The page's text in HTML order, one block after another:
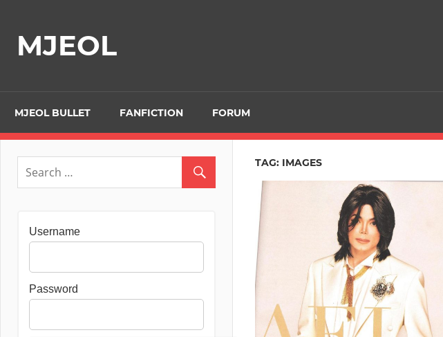
contentMJEOL
MJEOL BULLET FANFICTION FORUM
TAG: IMAGES
Username
Password